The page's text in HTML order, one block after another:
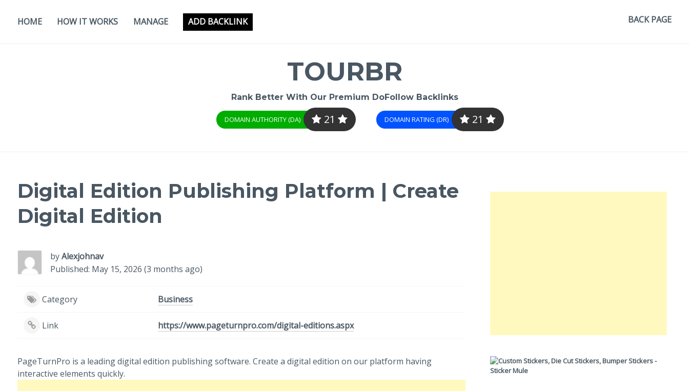
HOME HOW IT WORKS MANAGE ADD BACKLINK BACK PAGE
TOURBR
Rank Better With Our Premium DoFollow Backlinks
DOMAIN AUTHORITY (DA) 21 DOMAIN RATING (DR) 21
Digital Edition Publishing Platform | Create
Digital Edition
byAlexjohnav
Published: May 15, 2026 (3 months ago)
Category Business
Link https://www.pageturnpro.com/digital-editions.aspx
PageTurnPro is a leading digital edition publishing software. Create a digital edition on our platform having
interactive elements quickly.